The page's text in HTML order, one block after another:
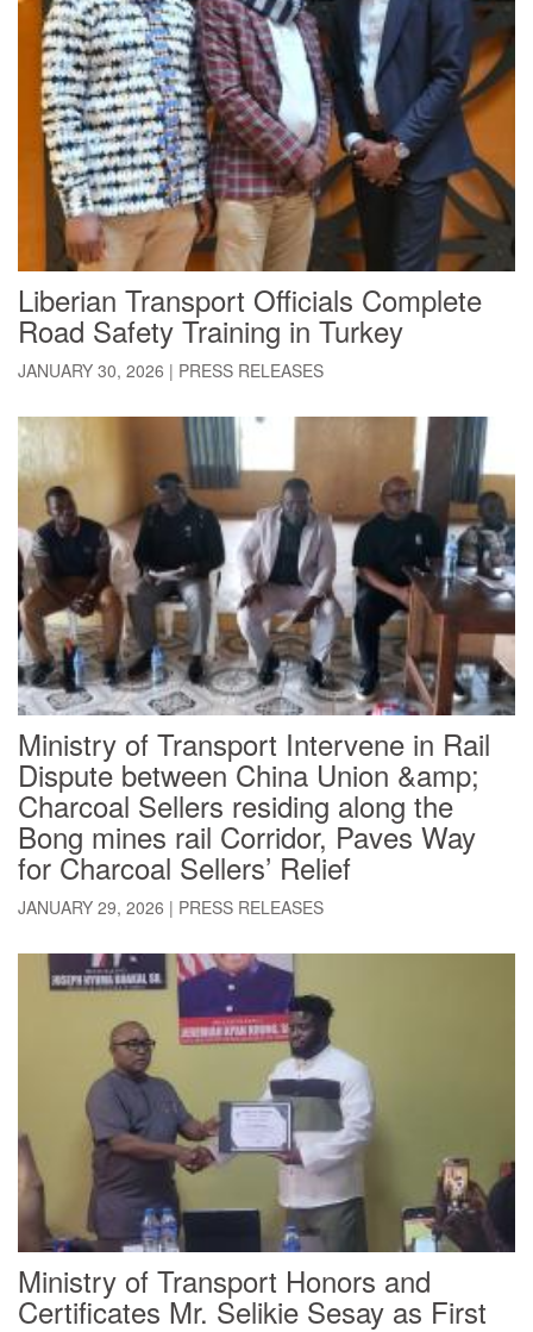
Liberian Transport Officials Complete
Road Safety Training in Turkey
JANUARY 30, 2026 | PRESS RELEASES
Ministry of Transport Intervene in Rail
Dispute between China Union &amp;
Charcoal Sellers residing along the
Bong mines rail Corridor, Paves Way
for Charcoal Sellers’ Relief
JANUARY 29, 2026 | PRESS RELEASES
Ministry of Transport Honors and
Certificates Mr. Selikie Sesay as First